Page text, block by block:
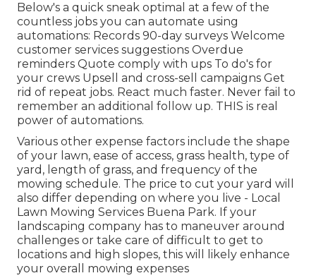
Below's a quick sneak optimal at a few of the
countless jobs you can automate using
automations: Records 90-day surveys Welcome
customer services suggestions Overdue
reminders Quote comply with ups To do's for
your crews Upsell and cross-sell campaigns Get
rid of repeat jobs. React much faster. Never fail to
remember an additional follow up. THIS is real
power of automations.
Various other expense factors include the shape
of your lawn, ease of access, grass health, type of
yard, length of grass, and frequency of the
mowing schedule. The price to cut your yard will
also differ depending on where you live - Local
Lawn Mowing Services Buena Park. If your
landscaping company has to maneuver around
challenges or take care of difficult to get to
locations and high slopes, this will likely enhance
your overall mowing expenses